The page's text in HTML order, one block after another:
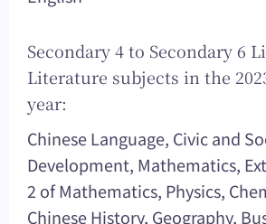
Secondary 4 to Secondary 6
Literature subjects in the
year:
Chinese Language, Civic and
Development, Mathematics,
2 of Mathematics, Physics,
Chinese History, Geography,